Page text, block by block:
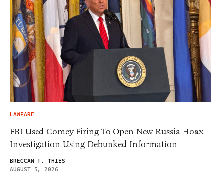
LAWFARE
FBI Used Comey Firing To Open New Russia Hoax
Investigation Using Debunked Information
BRECCAN F. THIES
AUGUST 5, 2026